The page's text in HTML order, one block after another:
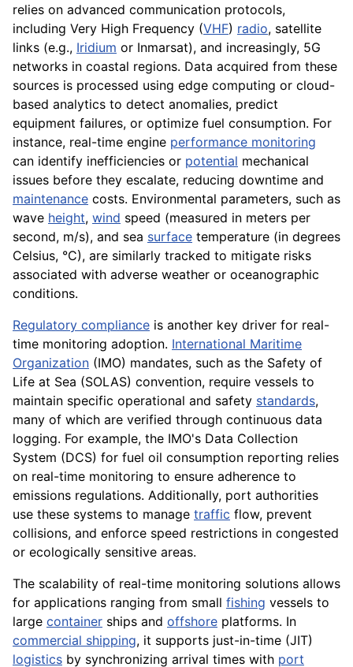
relies on advanced communication protocols,
including Very High Frequency (VHF) radio, satellite
links (e.g., Iridium or Inmarsat), and increasingly, 5G
networks in coastal regions. Data acquired from these
sources is processed using edge computing or cloud-
based analytics to detect anomalies, predict
equipment failures, or optimize fuel consumption. For
instance, real-time engine performance monitoring
can identify inefficiencies or potential mechanical
issues before they escalate, reducing downtime and
maintenance costs. Environmental parameters, such as
wave height, wind speed (measured in meters per
second, m/s), and sea surface temperature (in degrees
Celsius, °C), are similarly tracked to mitigate risks
associated with adverse weather or oceanographic
conditions.
Regulatory compliance is another key driver for real-
time monitoring adoption. International Maritime
Organization (IMO) mandates, such as the Safety of
Life at Sea (SOLAS) convention, require vessels to
maintain specific operational and safety standards,
many of which are verified through continuous data
logging. For example, the IMO's Data Collection
System (DCS) for fuel oil consumption reporting relies
on real-time monitoring to ensure adherence to
emissions regulations. Additionally, port authorities
use these systems to manage traffic flow, prevent
collisions, and enforce speed restrictions in congested
or ecologically sensitive areas.
The scalability of real-time monitoring solutions allows
for applications ranging from small fishing vessels to
large container ships and offshore platforms. In
commercial shipping, it supports just-in-time (JIT)
logistics by synchronizing arrival times with port